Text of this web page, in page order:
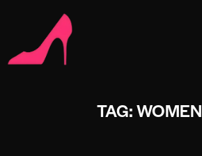
TAG: WOMEN